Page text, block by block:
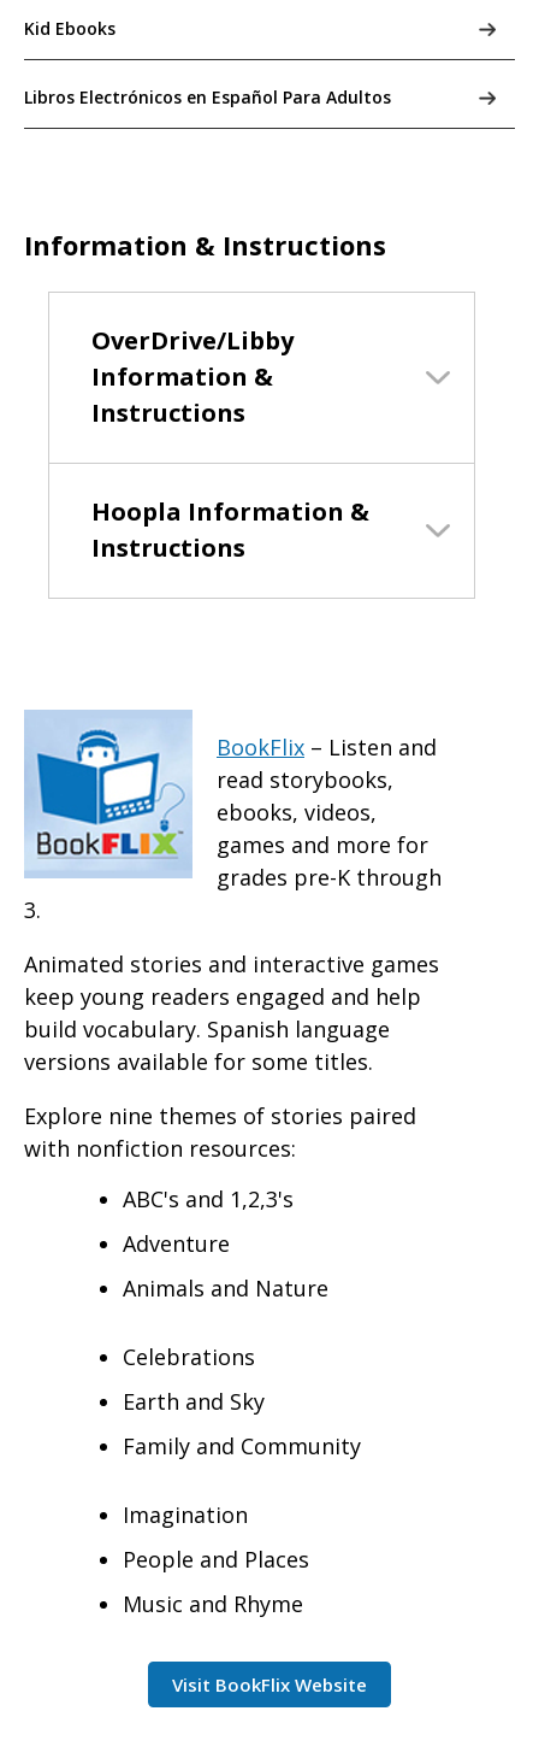
Kid Ebooks
Libros Electrónicos en Español Para Adultos
Information & Instructions
OverDrive/Libby
Information &
Instructions
Hoopla Information &
Instructions
BookFlix – Listen and
read storybooks,
ebooks, videos,
games and more for
grades pre-K through
3.
Animated stories and interactive games
keep young readers engaged and help
build vocabulary. Spanish language
versions available for some titles.
Explore nine themes of stories paired
with nonfiction resources:
ABC's and 1,2,3's
Adventure
Animals and Nature
Celebrations
Earth and Sky
Family and Community
Imagination
People and Places
Music and Rhyme
Visit BookFlix Website